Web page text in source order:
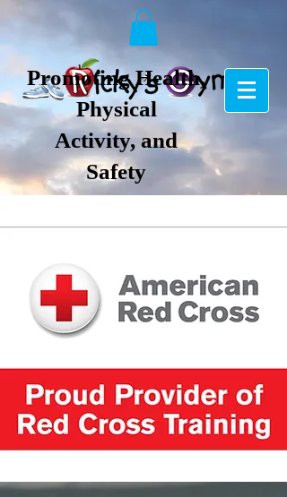
Promoting Health,
Physical
Activity, and
Safety